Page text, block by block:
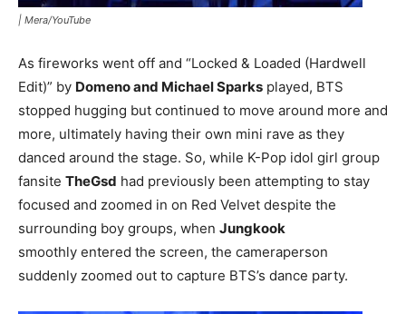
| Mera/YouTube
As fireworks went off and “Locked & Loaded (Hardwell
Edit)” by Domeno and Michael Sparks played, BTS
stopped hugging but continued to move around more and
more, ultimately having their own mini rave as they
danced around the stage. So, while K-Pop idol girl group
fansite TheGsd had previously been attempting to stay
focused and zoomed in on Red Velvet despite the
surrounding boy groups, when Jungkook
smoothly entered the screen, the cameraperson
suddenly zoomed out to capture BTS’s dance party.